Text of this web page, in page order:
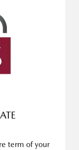
term of your